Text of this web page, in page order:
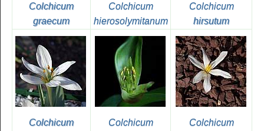
Colchicum
graecum
Colchicum
hierosolymitanum
Colchicum
hirsutum
Colchicum
Colchicum
Colchicum